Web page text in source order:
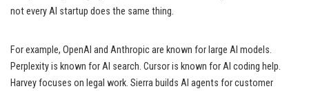
not every AI startup does the same thing.
For example, OpenAI and Anthropic are known for large AI models.
Perplexity is known for AI search. Cursor is known for AI coding help.
Harvey focuses on legal work. Sierra builds AI agents for customer